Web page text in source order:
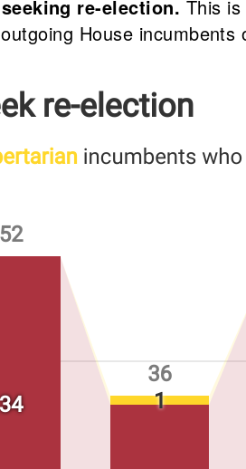
re-election. This
House incumbents